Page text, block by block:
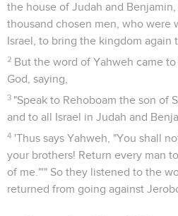
the house of Judah and
thousand chosen men, who were
Israel, to bring the kingdom again
2 But the word of Yahweh came
God, saying,
3 "Speak to Rehoboam the son of
and to all Israel in Judah and
4 'Thus says Yahweh, "You shall
your brothers! Return every man
of me."'" So they listened to the
returned from going against